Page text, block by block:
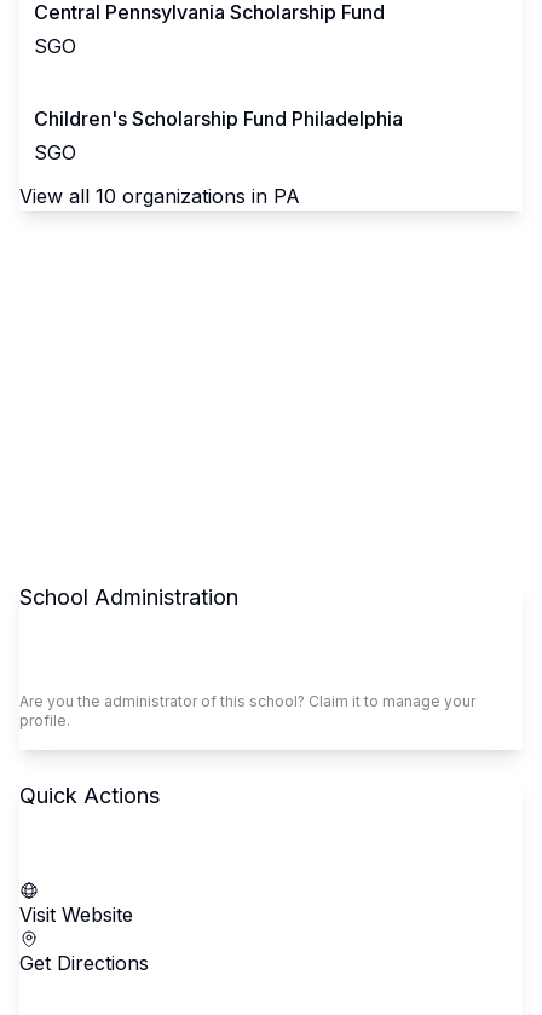
Central Pennsylvania Scholarship Fund
SGO
Children's Scholarship Fund Philadelphia
SGO
View all 10 organizations in PA
School Administration
Are you the administrator of this school? Claim it to manage your
profile.
Quick Actions
Visit Website
Get Directions